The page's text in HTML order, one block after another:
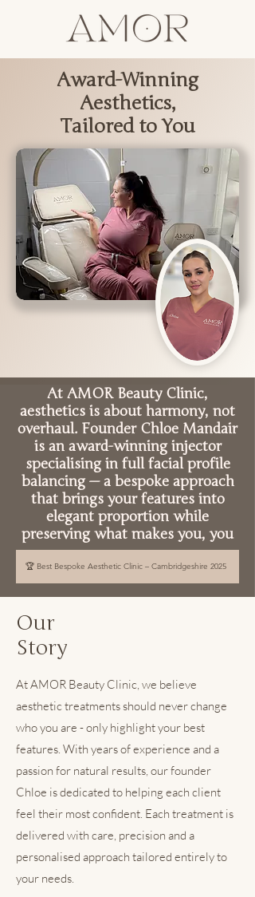
Award-Winning
Aesthetics,
Tailored to You
At AMOR Beauty Clinic,
aesthetics is about harmony, not
overhaul. Founder Chloe Mandair
is an award-winning injector
specialising in full facial profile
balancing — a bespoke approach
that brings your features into
elegant proportion while
preserving what makes you, you
🏆 Best Bespoke Aesthetic Clinic – Cambridgeshire 2025
Our
Story
At AMOR Beauty Clinic, we believe
aesthetic treatments should never change
who you are - only highlight your best
features. With years of experience and a
passion for natural results, our founder
Chloe is dedicated to helping each client
feel their most confident. Each treatment is
delivered with care, precision and a
personalised approach tailored entirely to
your needs.